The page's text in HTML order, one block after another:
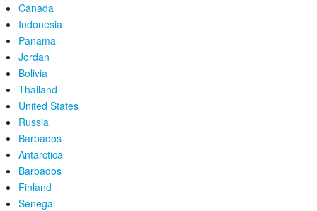
Canada
Indonesia
Panama
Jordan
Bolivia
Thailand
United States
Russia
Barbados
Antarctica
Barbados
Finland
Senegal